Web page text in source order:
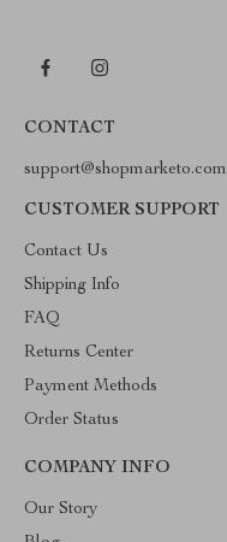
CONTACT
support@shopmarketo.com
CUSTOMER SUPPORT
Contact Us
Shipping Info
FAQ
Returns Center
Payment Methods
Order Status
COMPANY INFO
Our Story